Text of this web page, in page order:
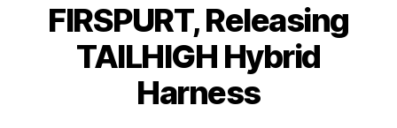
FIRSPURT, Releasing
TAILHIGH Hybrid
Harness